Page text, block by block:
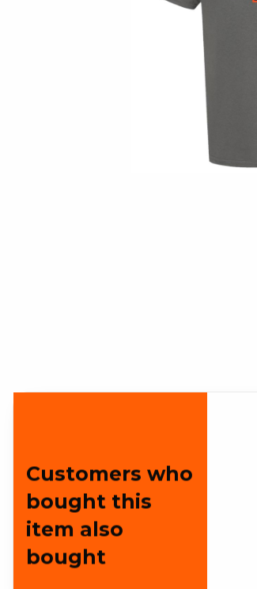
Customers who
bought this
item also
bought